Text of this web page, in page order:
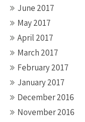
June 2017
May 2017
April 2017
March 2017
February 2017
January 2017
December 2016
November 2016